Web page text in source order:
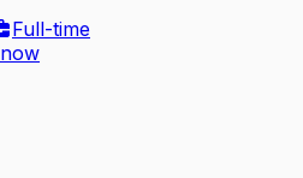
Full-time